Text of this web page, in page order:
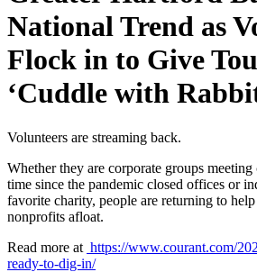
National Trend as
Flock in to Give
‘Cuddle with
Volunteers are streaming back.
Whether they are corporate groups
time since the pandemic closed offices or
favorite charity, people are returning to
nonprofits afloat.
Read more at https://www.courant.com/
ready-to-dig-in/